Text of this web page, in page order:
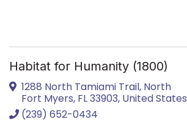
Habitat for Humanity (1800)
1288 North Tamiami Trail, North
Fort Myers, FL33903, United States
(239) 652-0434